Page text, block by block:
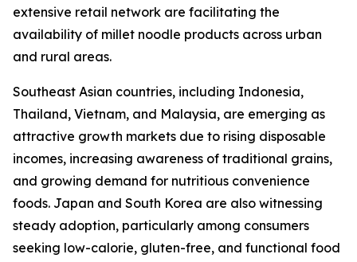
extensive retail network are facilitating the
availability of millet noodle products across urban
and rural areas.
Southeast Asian countries, including Indonesia,
Thailand, Vietnam, and Malaysia, are emerging as
attractive growth markets due to rising disposable
incomes, increasing awareness of traditional grains,
and growing demand for nutritious convenience
foods. Japan and South Korea are also witnessing
steady adoption, particularly among consumers
seeking low-calorie, gluten-free, and functional food